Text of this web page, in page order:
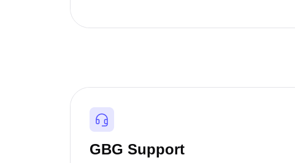
GBG Support